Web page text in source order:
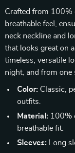
Crafted from 100%
breathable feel,
neck neckline and
that looks great on
timeless, versatile
night, and from one
Color: Classic,
outfits.
Material: 100%
breathable fit.
Sleeves: Long